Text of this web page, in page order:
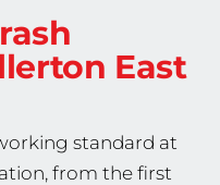
East
standard at
from the first